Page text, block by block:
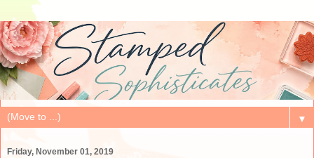
▼
Friday, November 01, 2019